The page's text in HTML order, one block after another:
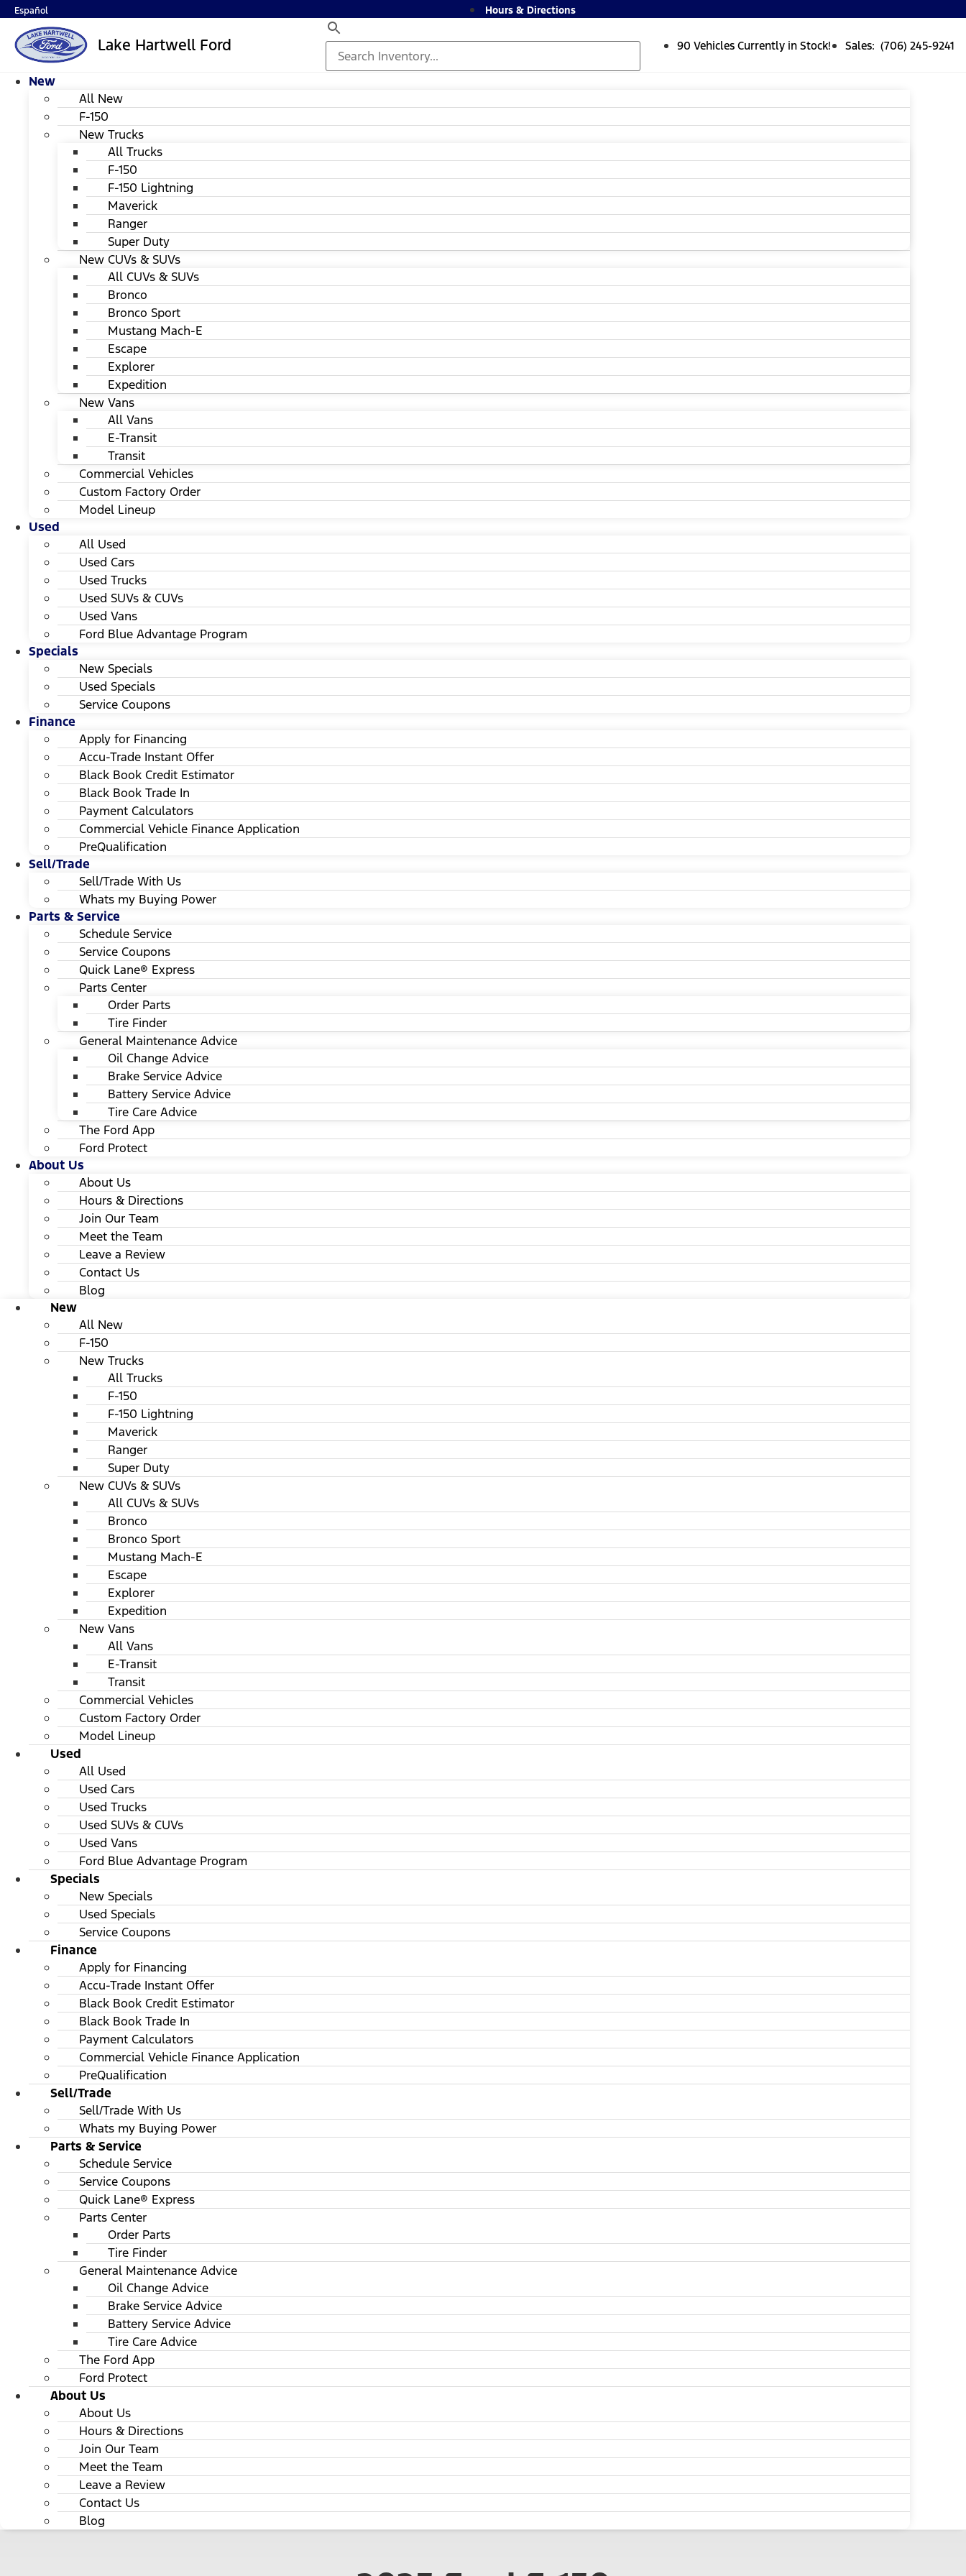
Español Hours & Directions
Lake Hartwell Ford 90 Vehicles Currently in Stock! Sales: (706) 245-9241
New
All New
F-150
New Trucks
All Trucks
F-150
F-150 Lightning
Maverick
Ranger
Super Duty
New CUVs & SUVs
All CUVs & SUVs
Bronco
Bronco Sport
Mustang Mach-E
Escape
Explorer
Expedition
New Vans
All Vans
E-Transit
Transit
Commercial Vehicles
Custom Factory Order
Model Lineup
Used
All Used
Used Cars
Used Trucks
Used SUVs & CUVs
Used Vans
Ford Blue Advantage Program
Specials
New Specials
Used Specials
Service Coupons
Finance
Apply for Financing
Accu-Trade Instant Offer
Black Book Credit Estimator
Black Book Trade In
Payment Calculators
Commercial Vehicle Finance Application
PreQualification
Sell/Trade
Sell/Trade With Us
Whats my Buying Power
Parts & Service
Schedule Service
Service Coupons
Quick Lane® Express
Parts Center
Order Parts
Tire Finder
General Maintenance Advice
Oil Change Advice
Brake Service Advice
Battery Service Advice
Tire Care Advice
The Ford App
Ford Protect
About Us
About Us
Hours & Directions
Join Our Team
Meet the Team
Leave a Review
Contact Us
Blog
New
All New
F-150
New Trucks
All Trucks
F-150
F-150 Lightning
Maverick
Ranger
Super Duty
New CUVs & SUVs
All CUVs & SUVs
Bronco
Bronco Sport
Mustang Mach-E
Escape
Explorer
Expedition
New Vans
All Vans
E-Transit
Transit
Commercial Vehicles
Custom Factory Order
Model Lineup
Used
All Used
Used Cars
Used Trucks
Used SUVs & CUVs
Used Vans
Ford Blue Advantage Program
Specials
New Specials
Used Specials
Service Coupons
Finance
Apply for Financing
Accu-Trade Instant Offer
Black Book Credit Estimator
Black Book Trade In
Payment Calculators
Commercial Vehicle Finance Application
PreQualification
Sell/Trade
Sell/Trade With Us
Whats my Buying Power
Parts & Service
Schedule Service
Service Coupons
Quick Lane® Express
Parts Center
Order Parts
Tire Finder
General Maintenance Advice
Oil Change Advice
Brake Service Advice
Battery Service Advice
Tire Care Advice
The Ford App
Ford Protect
About Us
About Us
Hours & Directions
Join Our Team
Meet the Team
Leave a Review
Contact Us
Blog